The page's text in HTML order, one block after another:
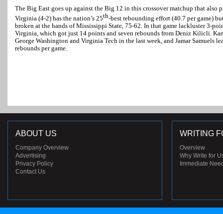
The Big East goes up against the Big 12 in this crossover matchup that also
Virginia (4-2) has the nation’s 25th-best rebounding effort (40.7 per game)
broken at the hands of Mississippi State, 75-62. In that game lackluster 3-
Virginia, which got just 14 points and seven rebounds from Deniz Kilicli.
George Washington and Virginia Tech in the last week, and Jamar Samuels
rebounds per game.
ABOUT US
Company Overview
Advertising
Privacy Policy
Contact Us
WRITING
Overview
Why Write for
Immediate